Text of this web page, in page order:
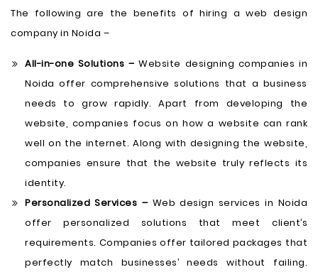
The following are the benefits of hiring a web design
company in Noida –
All-in-one Solutions – Website designing companies in
Noida offer comprehensive solutions that a business
needs to grow rapidly. Apart from developing the
website, companies focus on how a website can rank
well on the internet. Along with designing the website,
companies ensure that the website truly reflects its
identity.
Personalized Services – Web design services in Noida
offer personalized solutions that meet client’s
requirements. Companies offer tailored packages that
perfectly match businesses’ needs without failing.